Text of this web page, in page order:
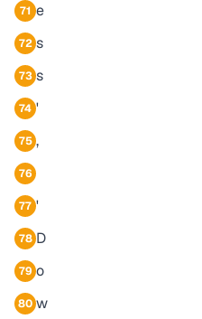
71 e
72 s
73 s
74 '
75 ,
76
77 '
78 D
79 o
80 w